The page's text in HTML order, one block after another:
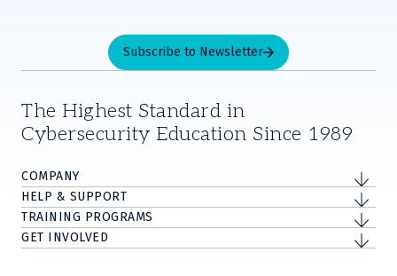
Subscribe to Newsletter
The Highest Standard in
Cybersecurity Education Since 1989
COMPANY
HELP & SUPPORT
TRAINING PROGRAMS
GET INVOLVED